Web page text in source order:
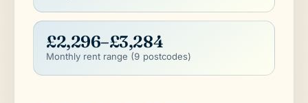
£2,296–£3,284
Monthly rent range (9 postcodes)